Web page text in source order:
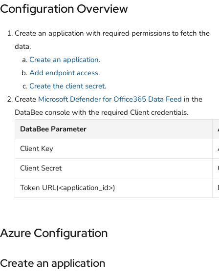
Configuration Overview
Create an application with required permissions to fetch the
data.
Create an application.
Add endpoint access.
Create the client secret.
Create Microsoft Defender for Office365 Data Feed in the
DataBee console with the required Client credentials.
DataBee Parameter
Client Key
Client Secret
Token URL(<application_id>)
Azure Configuration
Create an application